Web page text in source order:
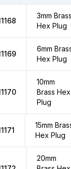
3mm
Hex Plug
6mm
Hex Plug
10mm
Brass Hex
Plug
15mm
Hex Plug
20mm